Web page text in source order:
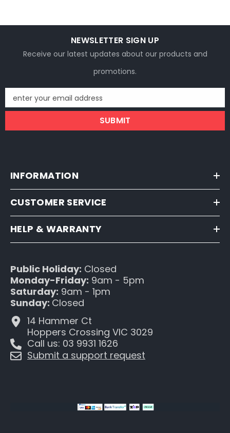
NEWSLETTER SIGN UP
Receive our latest updates about our products and
promotions.
enter your email address
SUBMIT
INFORMATION
CUSTOMER SERVICE
HELP & WARRANTY
Public Holiday: Closed
Monday-Friday: 9am - 5pm
Saturday: 9am - 1pm
Sunday: Closed
14 Hammer Ct
Hoppers Crossing VIC 3029
Call us: 03 9931 1626
Submit a support request